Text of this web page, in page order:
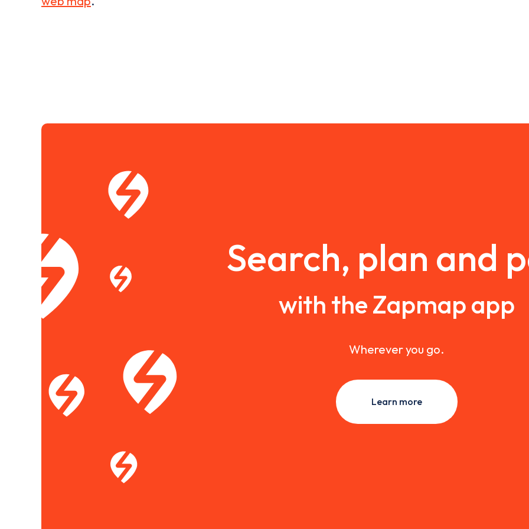
Search, plan and
with the Zapmap app
Wherever you go.
Learn more